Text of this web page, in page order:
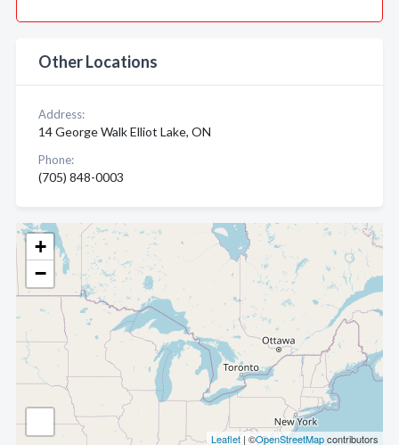
+
−
Leaflet | ©OpenStreetMapcontributors
Other Locations
Address:
14 George Walk Elliot Lake, ON
Phone:
(705) 848-0003